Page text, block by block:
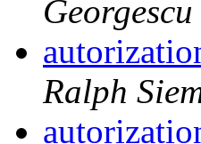
Ralph